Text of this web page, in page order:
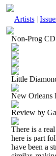
Artists |
Non-Prog
Little
New Orleans
Review by
There is a
here is part
have been a